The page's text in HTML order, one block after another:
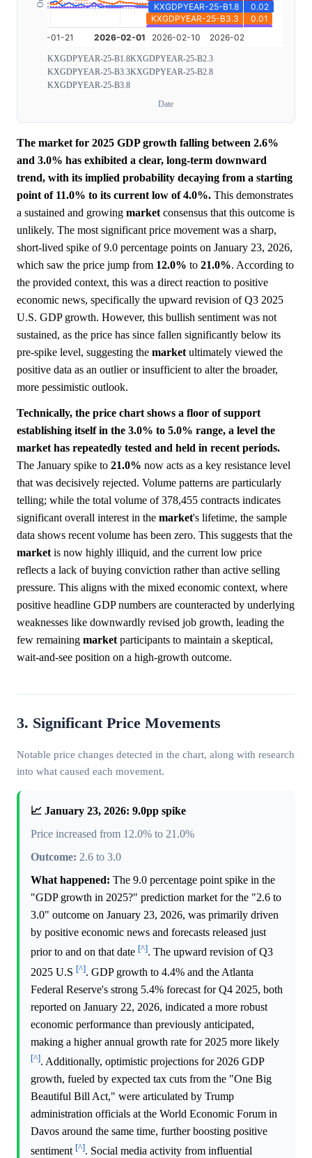
KXGDPYEAR-25-B1.8KXGDPYEAR-25-B2.3
KXGDPYEAR-25-B3.3KXGDPYEAR-25-B2.8
KXGDPYEAR-25-B3.8
Date
The market for 2025 GDP growth falling between 2.6%
and 3.0% has exhibited a clear, long-term downward
trend, with its implied probability decaying from a starting
point of 11.0% to its current low of 4.0%. This demonstrates
a sustained and growing market consensus that this outcome is
unlikely. The most significant price movement was a sharp,
short-lived spike of 9.0 percentage points on January 23, 2026,
which saw the price jump from 12.0% to 21.0%. According to
the provided context, this was a direct reaction to positive
economic news, specifically the upward revision of Q3 2025
U.S. GDP growth. However, this bullish sentiment was not
sustained, as the price has since fallen significantly below its
pre-spike level, suggesting the market ultimately viewed the
positive data as an outlier or insufficient to alter the broader,
more pessimistic outlook.
Technically, the price chart shows a floor of support
establishing itself in the 3.0% to 5.0% range, a level the
market has repeatedly tested and held in recent periods.
The January spike to 21.0% now acts as a key resistance level
that was decisively rejected. Volume patterns are particularly
telling; while the total volume of 378,455 contracts indicates
significant overall interest in the market's lifetime, the sample
data shows recent volume has been zero. This suggests that the
market is now highly illiquid, and the current low price
reflects a lack of buying conviction rather than active selling
pressure. This aligns with the mixed economic context, where
positive headline GDP numbers are counteracted by underlying
weaknesses like downwardly revised job growth, leading the
few remaining market participants to maintain a skeptical,
wait-and-see position on a high-growth outcome.
3. Significant Price Movements
Notable price changes detected in the chart, along with research
into what caused each movement.
📈 January 23, 2026: 9.0pp spike
Price increased from 12.0% to 21.0%
Outcome: 2.6 to 3.0
What happened: The 9.0 percentage point spike in the
"GDP growth in 2025?" prediction market for the "2.6 to
3.0" outcome on January 23, 2026, was primarily driven
by positive economic news and forecasts released just
prior to and on that date [^]. The upward revision of Q3
2025 U.S [^]. GDP growth to 4.4% and the Atlanta
Federal Reserve's strong 5.4% forecast for Q4 2025, both
reported on January 22, 2026, indicated a more robust
economic performance than previously anticipated,
making a higher annual growth rate for 2025 more likely
[^]. Additionally, optimistic projections for 2026 GDP
growth, fueled by expected tax cuts from the "One Big
Beautiful Bill Act," were articulated by Trump
administration officials at the World Economic Forum in
Davos around the same time, further boosting positive
sentiment [^]. Social media activity from influential